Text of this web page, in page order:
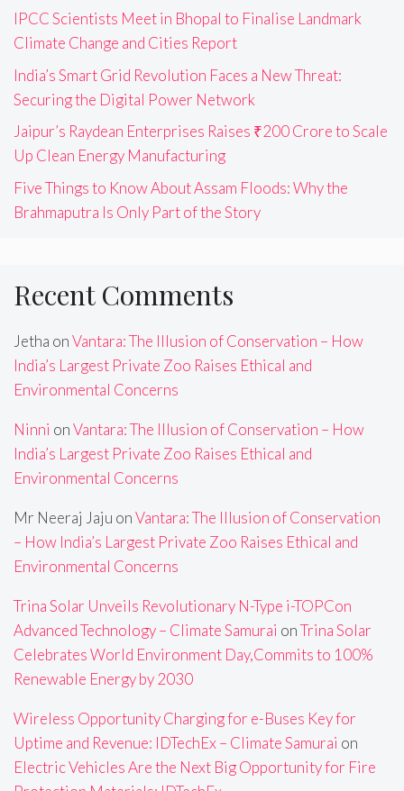
IPCC Scientists Meet in Bhopal to Finalise Landmark
Climate Change and Cities Report
India’s Smart Grid Revolution Faces a New Threat:
Securing the Digital Power Network
Jaipur’s Raydean Enterprises Raises ₹200 Crore to Scale
Up Clean Energy Manufacturing
Five Things to Know About Assam Floods: Why the
Brahmaputra Is Only Part of the Story
Recent Comments
Jetha onVantara: The Illusion of Conservation – How
India’s Largest Private Zoo Raises Ethical and
Environmental Concerns
Ninni onVantara: The Illusion of Conservation – How
India’s Largest Private Zoo Raises Ethical and
Environmental Concerns
Mr Neeraj Jaju onVantara: The Illusion of Conservation
– How India’s Largest Private Zoo Raises Ethical and
Environmental Concerns
Trina Solar Unveils Revolutionary N-Type i-TOPCon
Advanced Technology – Climate Samurai onTrina Solar
Celebrates World Environment Day,Commits to 100%
Renewable Energy by 2030
Wireless Opportunity Charging for e-Buses Key for
Uptime and Revenue: IDTechEx – Climate Samurai on
Electric Vehicles Are the Next Big Opportunity for Fire